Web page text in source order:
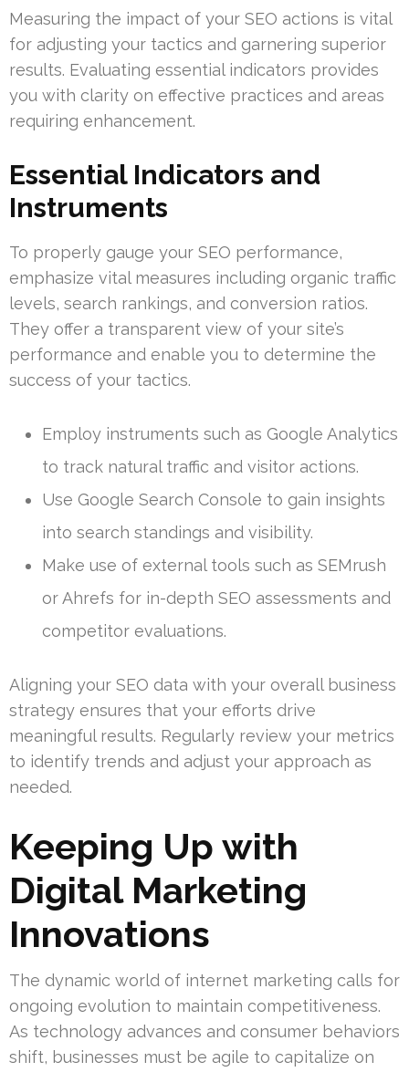
Measuring the impact of your SEO actions is vital
for adjusting your tactics and garnering superior
results. Evaluating essential indicators provides
you with clarity on effective practices and areas
requiring enhancement.
Essential Indicators and
Instruments
To properly gauge your SEO performance,
emphasize vital measures including organic traffic
levels, search rankings, and conversion ratios.
They offer a transparent view of your site’s
performance and enable you to determine the
success of your tactics.
Employ instruments such as Google Analytics
to track natural traffic and visitor actions.
Use Google Search Console to gain insights
into search standings and visibility.
Make use of external tools such as SEMrush
or Ahrefs for in-depth SEO assessments and
competitor evaluations.
Aligning your SEO data with your overall business
strategy ensures that your efforts drive
meaningful results. Regularly review your metrics
to identify trends and adjust your approach as
needed.
Keeping Up with
Digital Marketing
Innovations
The dynamic world of internet marketing calls for
ongoing evolution to maintain competitiveness.
As technology advances and consumer behaviors
shift, businesses must be agile to capitalize on